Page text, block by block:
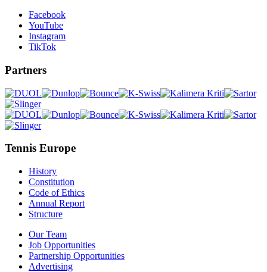
Facebook
YouTube
Instagram
TikTok
Partners
Tennis Europe
History
Constitution
Code of Ethics
Annual Report
Structure
Our Team
Job Opportunities
Partnership Opportunities
Advertising